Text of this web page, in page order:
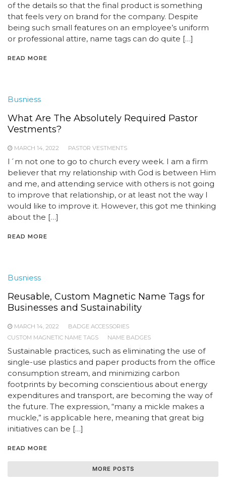
of the details so that the final product is something
that feels very on brand for the company. Despite
being such small features on an employee’s uniform
or professional attire, name tags can do quite […]
READ MORE
Busniess
What Are The Absolutely Required Pastor
Vestments?
MARCH 14, 2022 PASTOR VESTMENTS
I´m not one to go to church every week. I am a firm
believer that my relationship with God is between Him
and me, and attending service with others is not going
to improve that relationship, or at least not the way I
would like to improve it. However, this got me thinking
about the […]
READ MORE
Busniess
Reusable, Custom Magnetic Name Tags for
Businesses and Sustainability
MARCH 14, 2022
BADGE ACCESSORIES
CUSTOM MAGNETIC NAME TAGS
NAME BADGES
Sustainable practices, such as eliminating the use of
single-use plastics and paper products from the office
consumption stream, and minimizing carbon
footprints by becoming conscientious about energy
expenditures and transport, are becoming the way of
the future. The expression, “many a mickle makes a
muckle,” is applicable here, meaning that great big
initiatives can be […]
READ MORE
MORE POSTS